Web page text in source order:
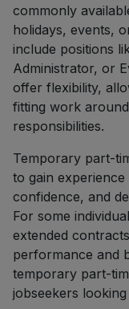
commonly
holidays, events,
include positions
Administrator, or
offer flexibility,
fitting work
responsibilities.
Temporary part-
to gain
confidence, and
For some
extended
performance and
temporary part-
jobseekers